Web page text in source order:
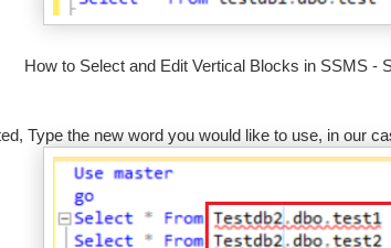
How to Select and Edit Vertical Blocks in SSMS -
Type the new word you would like to use, in our